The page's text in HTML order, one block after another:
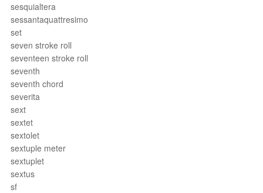
sesquialtera
sessantaquattresimo
set
seven stroke roll
seventeen stroke roll
seventh
seventh chord
severita
sext
sextet
sextolet
sextuple meter
sextuplet
sextus
sf